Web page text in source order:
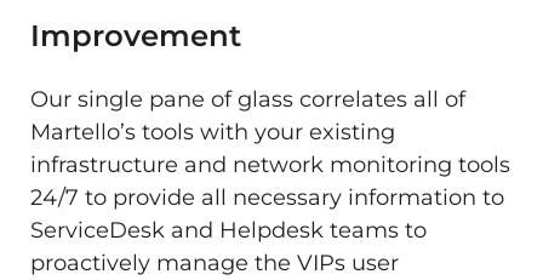
Improvement
Our single pane of glass correlates all of
Martello’s tools with your existing
infrastructure and network monitoring tools
24/7 to provide all necessary information to
ServiceDesk and Helpdesk teams to
proactively manage the VIPs user